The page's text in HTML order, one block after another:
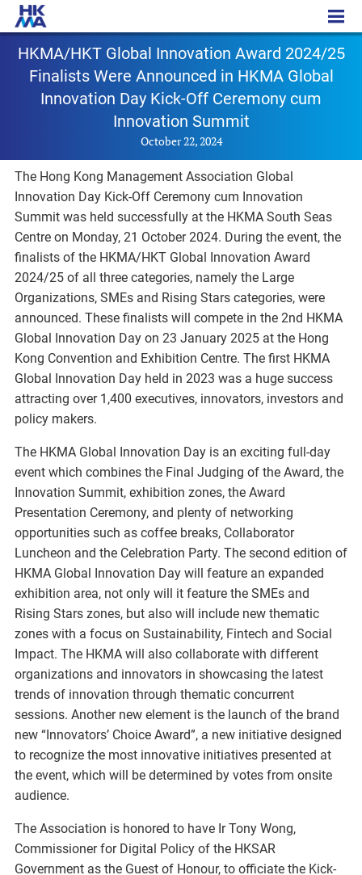
PR – 20241022
HKMA/HKT Global Innovation Award 2024/25
Finalists Were Announced in HKMA Global
Innovation Day Kick-Off Ceremony cum
Innovation Summit
October 22, 2024
The Hong Kong Management Association Global
Innovation Day Kick-Off Ceremony cum Innovation
Summit was held successfully at the HKMA South Seas
Centre on Monday, 21 October 2024. During the event, the
finalists of the HKMA/HKT Global Innovation Award
2024/25 of all three categories, namely the Large
Organizations, SMEs and Rising Stars categories, were
announced. These finalists will compete in the 2nd HKMA
Global Innovation Day on 23 January 2025 at the Hong
Kong Convention and Exhibition Centre. The first HKMA
Global Innovation Day held in 2023 was a huge success
attracting over 1,400 executives, innovators, investors and
policy makers.
The HKMA Global Innovation Day is an exciting full-day
event which combines the Final Judging of the Award, the
Innovation Summit, exhibition zones, the Award
Presentation Ceremony, and plenty of networking
opportunities such as coffee breaks, Collaborator
Luncheon and the Celebration Party. The second edition of
HKMA Global Innovation Day will feature an expanded
exhibition area, not only will it feature the SMEs and
Rising Stars zones, but also will include new thematic
zones with a focus on Sustainability, Fintech and Social
Impact. The HKMA will also collaborate with different
organizations and innovators in showcasing the latest
trends of innovation through thematic concurrent
sessions. Another new element is the launch of the brand
new “Innovators’ Choice Award”, a new initiative designed
to recognize the most innovative initiatives presented at
the event, which will be determined by votes from onsite
audience.
The Association is honored to have Ir Tony Wong,
Commissioner for Digital Policy of the HKSAR
Government as the Guest of Honour, to officiate the Kick-